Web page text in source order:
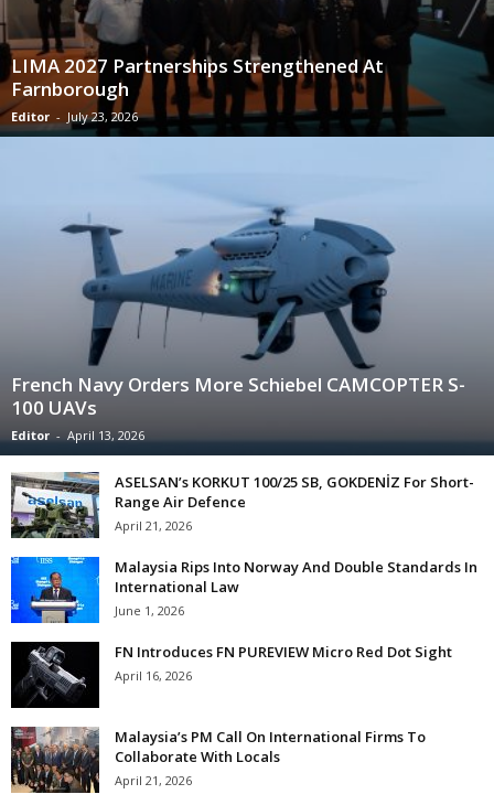
LIMA 2027 Partnerships Strengthened At
Farnborough
Editor - July 23, 2026
French Navy Orders More Schiebel CAMCOPTER S-
100 UAVs
Editor - April 13, 2026
ASELSAN’s KORKUT 100/25 SB, GOKDENİZ For Short-
Range Air Defence
April 21, 2026
Malaysia Rips Into Norway And Double Standards In
International Law
June 1, 2026
FN Introduces FN PUREVIEW Micro Red Dot Sight
April 16, 2026
Malaysia’s PM Call On International Firms To
Collaborate With Locals
April 21, 2026